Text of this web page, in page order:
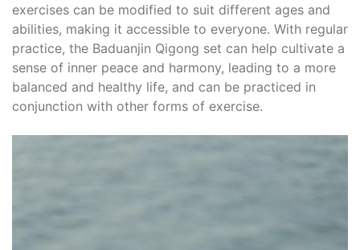
exercises can be modified to suit different ages and
abilities, making it accessible to everyone. With regular
practice, the Baduanjin Qigong set can help cultivate a
sense of inner peace and harmony, leading to a more
balanced and healthy life, and can be practiced in
conjunction with other forms of exercise.